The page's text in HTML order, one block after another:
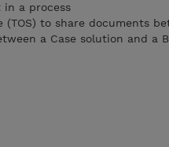
in a process
(TOS) to share documents
a Case solution and a